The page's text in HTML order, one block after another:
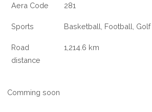
Aera Code 281
Sports Basketball, Football,
Road
distance
1,214.6 km
Comming soon